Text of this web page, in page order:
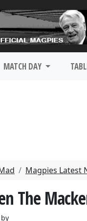
MATCH DAY
Magpies Latest
The